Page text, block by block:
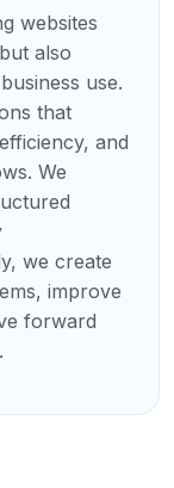
websites
also
use.
that
and
We
we create
improve
forward